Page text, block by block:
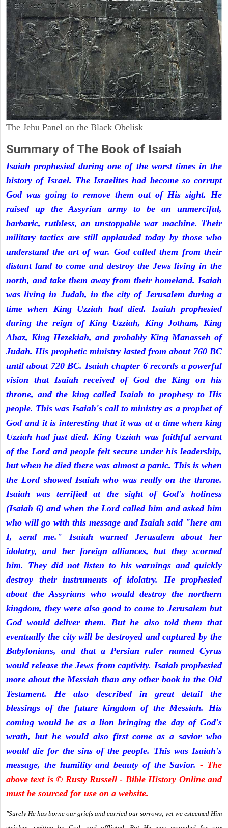
The Jehu Panel on the Black Obelisk
Summary of The Book of Isaiah
Isaiah prophesied during one of the worst times in the
history of Israel. The Israelites had become so corrupt
God was going to remove them out of His sight. He
raised up the Assyrian army to be an unmerciful,
barbaric, ruthless, an unstoppable war machine. Their
military tactics are still applauded today by those who
understand the art of war. God called them from their
distant land to come and destroy the Jews living in the
north, and take them away from their homeland. Isaiah
was living in Judah, in the city of Jerusalem during a
time when King Uzziah had died. Isaiah prophesied
during the reign of King Uzziah, King Jotham, King
Ahaz, King Hezekiah, and probably King Manasseh of
Judah. His prophetic ministry lasted from about 760 BC
until about 720 BC. Isaiah chapter 6 records a powerful
vision that Isaiah received of God the King on his
throne, and the king called Isaiah to prophesy to His
people. This was Isaiah's call to ministry as a prophet of
God and it is interesting that it was at a time when king
Uzziah had just died. King Uzziah was faithful servant
of the Lord and people felt secure under his leadership,
but when he died there was almost a panic. This is when
the Lord showed Isaiah who was really on the throne.
Isaiah was terrified at the sight of God's holiness
(Isaiah 6) and when the Lord called him and asked him
who will go with this message and Isaiah said "here am
I, send me." Isaiah warned Jerusalem about her
idolatry, and her foreign alliances, but they scorned
him. They did not listen to his warnings and quickly
destroy their instruments of idolatry. He prophesied
about the Assyrians who would destroy the northern
kingdom, they were also good to come to Jerusalem but
God would deliver them. But he also told them that
eventually the city will be destroyed and captured by the
Babylonians, and that a Persian ruler named Cyrus
would release the Jews from captivity. Isaiah prophesied
more about the Messiah than any other book in the Old
Testament. He also described in great detail the
blessings of the future kingdom of the Messiah. His
coming would be as a lion bringing the day of God's
wrath, but he would also first come as a savior who
would die for the sins of the people. This was Isaiah's
message, the humility and beauty of the Savior.- The
above text is © Rusty Russell - Bible History Online and
must be sourced for use on a website.
"Surely He has borne our griefs and carried our sorrows; yet we esteemed Him